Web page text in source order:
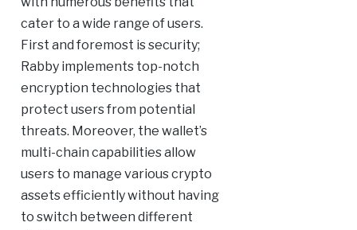
cater to a wide range of users.
First and foremost is security;
Rabby implements top-notch
encryption technologies that
protect users from potential
threats. Moreover, the wallet’s
multi-chain capabilities allow
users to manage various crypto
assets efficiently without having
to switch between different